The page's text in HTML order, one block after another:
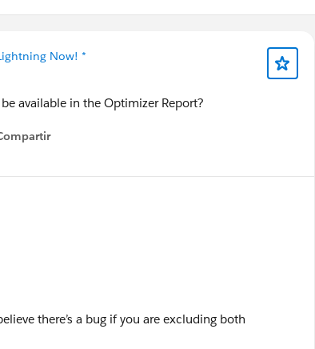
Now! *
available in the Optimizer Report?
menu
there’s a bug if you are excluding both